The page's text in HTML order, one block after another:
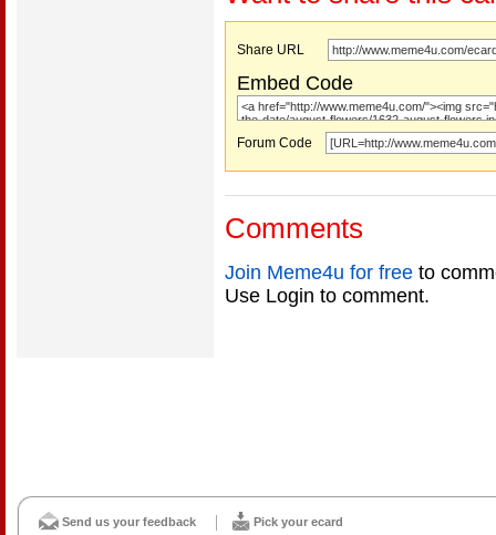
Share URL
Embed Code
Forum Code
Comments
Join Meme4u for free to
Use Login to comment.
Send us your feedback Pick your ecard